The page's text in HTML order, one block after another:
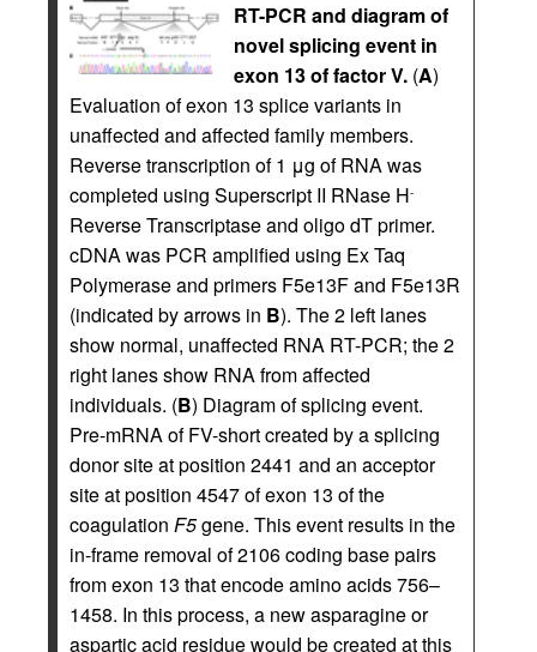
RT-PCR and diagram of
novel splicing event in
exon 13 of factor V. (A)
Evaluation of exon 13 splice variants in
unaffected and affected family members.
Reverse transcription of 1 μg of RNA was
completed using Superscript II RNase H-
Reverse Transcriptase and oligo dT primer.
cDNA was PCR amplified using Ex Taq
Polymerase and primers F5e13F and F5e13R
(indicated by arrows in B). The 2 left lanes
show normal, unaffected RNA RT-PCR; the 2
right lanes show RNA from affected
individuals. (B) Diagram of splicing event.
Pre-mRNA of FV-short created by a splicing
donor site at position 2441 and an acceptor
site at position 4547 of exon 13 of the
coagulation F5gene. This event results in the
in-frame removal of 2106 coding base pairs
from exon 13 that encode amino acids 756–
1458. In this process, a new asparagine or
aspartic acid residue would be created at this